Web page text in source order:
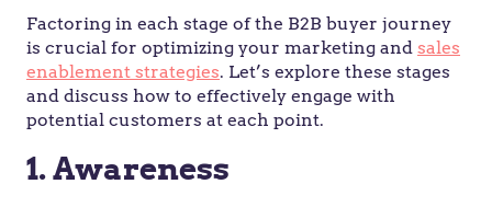
Factoring in each stage of the B2B buyer journey
is crucial for optimizing your marketing and sales
enablement strategies. Let’s explore these stages
and discuss how to effectively engage with
potential customers at each point.
1. Awareness